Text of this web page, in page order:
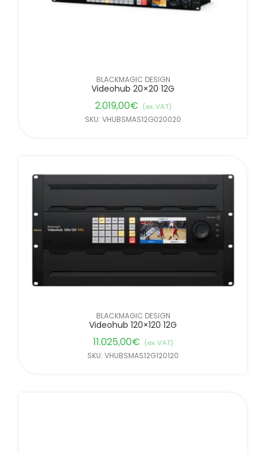
BLACKMAGIC DESIGN
Videohub 20×20 12G
2.019,00€ (ex. VAT)
SKU: VHUBSMAS12G020020
BLACKMAGIC DESIGN
Videohub 120×120 12G
11.025,00€ (ex. VAT)
SKU: VHUBSMAS12G120120